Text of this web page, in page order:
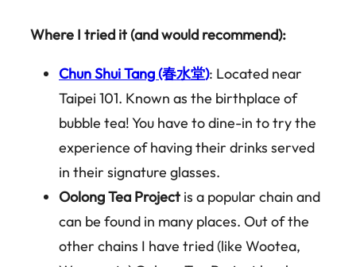
Where I tried it (and would recommend):
Chun Shui Tang (春水堂): Located near
Taipei 101. Known as the birthplace of
bubble tea! You have to dine-in to try the
experience of having their drinks served
in their signature glasses.
Oolong Tea Project is a popular chain and
can be found in many places. Out of the
other chains I have tried (like Wootea,